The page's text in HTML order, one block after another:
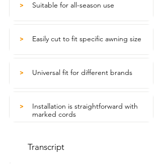
> Suitable for all-season use
> Easily cut to fit specific awning size
> Universal fit for different brands
>
Installation is straightforward with
marked cords
Transcript